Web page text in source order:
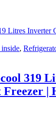
,
319
|